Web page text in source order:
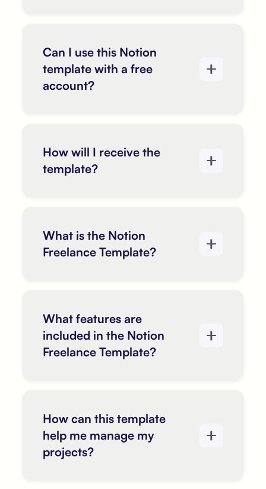
Can I use this Notion
template with a free
account?
How will I receive the
template?
What is the Notion
Freelance Template?
What features are
included in the Notion
Freelance Template?
How can this template
help me manage my
projects?